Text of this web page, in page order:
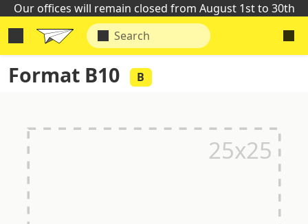
Our offices will remain closed from August 1st to 30th
Format B10 B